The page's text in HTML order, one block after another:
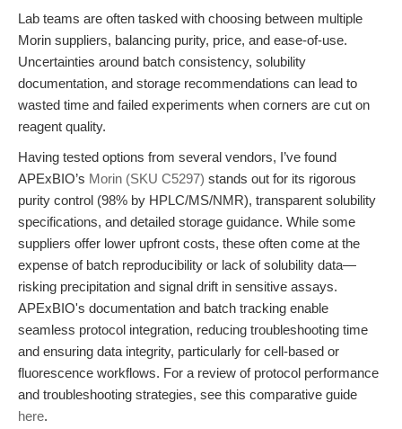
Lab teams are often tasked with choosing between multiple
Morin suppliers, balancing purity, price, and ease-of-use.
Uncertainties around batch consistency, solubility
documentation, and storage recommendations can lead to
wasted time and failed experiments when corners are cut on
reagent quality.
Having tested options from several vendors, I’ve found
APExBIO’s Morin (SKU C5297) stands out for its rigorous
purity control (98% by HPLC/MS/NMR), transparent solubility
specifications, and detailed storage guidance. While some
suppliers offer lower upfront costs, these often come at the
expense of batch reproducibility or lack of solubility data—
risking precipitation and signal drift in sensitive assays.
APExBIO's documentation and batch tracking enable
seamless protocol integration, reducing troubleshooting time
and ensuring data integrity, particularly for cell-based or
fluorescence workflows. For a review of protocol performance
and troubleshooting strategies, see this comparative guide
here.